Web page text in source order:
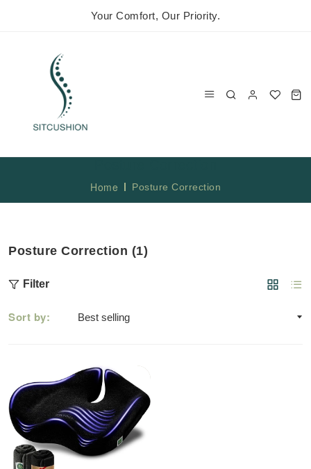
Your Comfort, Our Priority.
Home Posture Correction
Posture Correction (1)
Filter
Sort by: